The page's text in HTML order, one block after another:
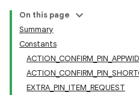
On this page
Summary
Constants
EXTRA_PIN_ITEM_REQUEST